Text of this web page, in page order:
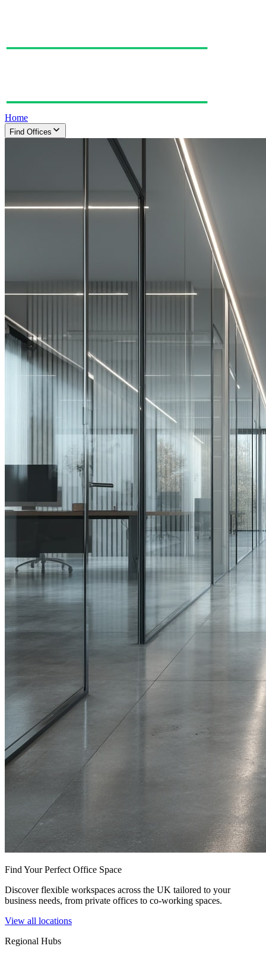
Home
Find Offices
Find Your Perfect Office Space
Discover flexible workspaces across the UK tailored to your
business needs, from private offices to co-working spaces.
View all locations
Regional Hubs